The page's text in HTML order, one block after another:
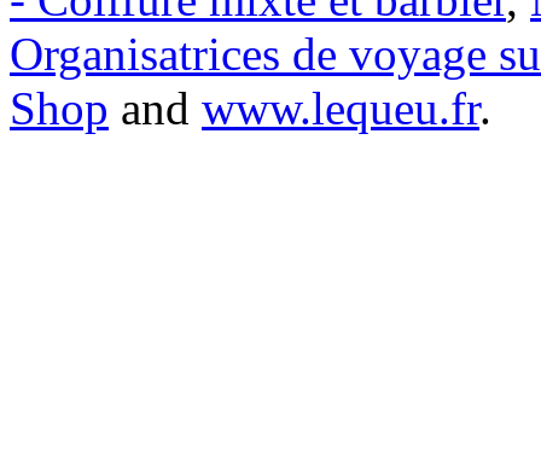
Organisatrices de voyage
Shop and www.lequeu.fr.